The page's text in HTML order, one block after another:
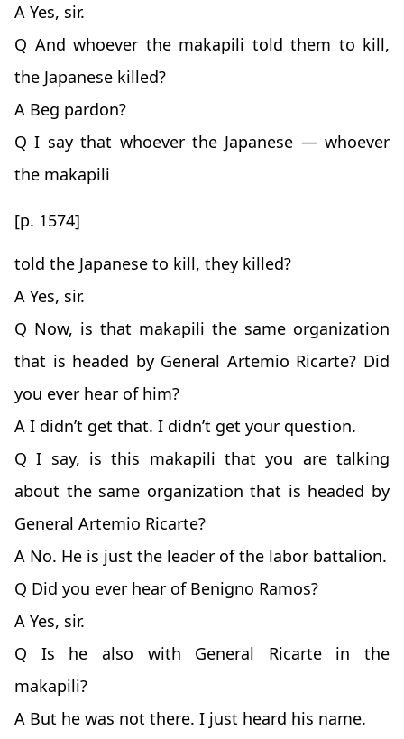
A Yes, sir.
Q And whoever the makapili told them to kill,
the Japanese killed?
A Beg pardon?
Q I say that whoever the Japanese — whoever
the makapili
[p. 1574]
told the Japanese to kill, they killed?
A Yes, sir.
Q Now, is that makapili the same organization
that is headed by General Artemio Ricarte? Did
you ever hear of him?
A I didn’t get that. I didn’t get your question.
Q I say, is this makapili that you are talking
about the same organization that is headed by
General Artemio Ricarte?
A No. He is just the leader of the labor battalion.
Q Did you ever hear of Benigno Ramos?
A Yes, sir.
Q Is he also with General Ricarte in the
makapili?
A But he was not there. I just heard his name.